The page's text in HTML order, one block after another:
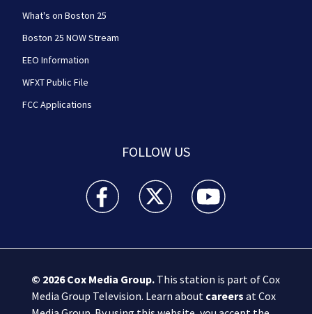
What's on Boston 25
Boston 25 NOW Stream
EEO Information
WFXT Public File
FCC Applications
FOLLOW US
Boston 25 News facebook feed(Opens a new
Boston 25 News twitter feed(Opens
Boston 25 News
© 2026Cox Media Group.This station is part of Cox
Media Group Television. Learn about careers at Cox